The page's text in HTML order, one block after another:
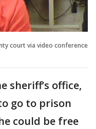
court via video conference
sheriff’s office,
go to prison
could be free